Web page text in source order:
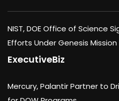
NIST, DOE Office of Science
Efforts Under Genesis Mission
ExecutiveBiz
Mercury, Palantir Partner to